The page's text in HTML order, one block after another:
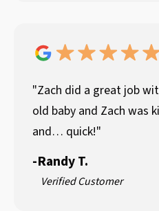
"Zach did a great job
old baby and Zach was
and… quick!"
-Randy T.
Verified Customer